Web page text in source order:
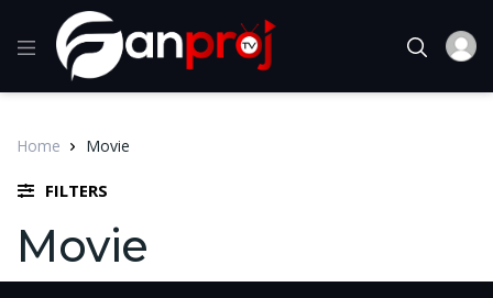
Home Movie
FILTERS
Movie